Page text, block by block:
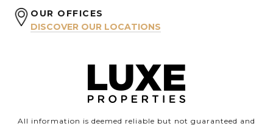
OUR OFFICES
DISCOVER OUR LOCATIONS
All information is deemed reliable but not guaranteed and